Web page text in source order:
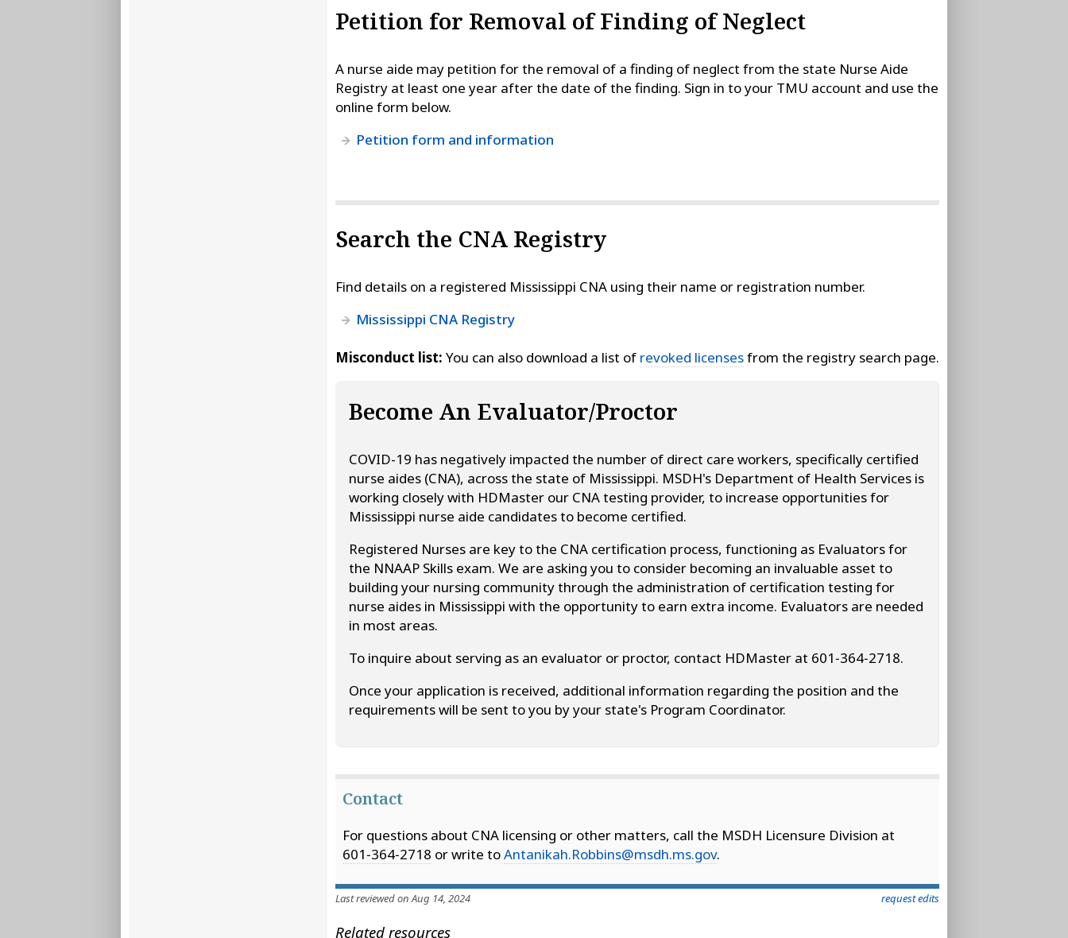
Petition for Removal of Finding of Neglect
A nurse aide may petition for the removal of a finding of neglect from the state Nurse Aide
Registry at least one year after the date of the finding. Sign in to your TMU account and use the
online form below.
Petition form and information
Search the CNA Registry
Find details on a registered Mississippi CNA using their name or registration number.
Mississippi CNA Registry
Misconduct list: You can also download a list of revoked licensesfrom the registry search page.
Become An Evaluator/Proctor
COVID-19 has negatively impacted the number of direct care workers, specifically certified
nurse aides (CNA), across the state of Mississippi. MSDH's Department of Health Services is
working closely with HDMaster our CNA testing provider, to increase opportunities for
Mississippi nurse aide candidates to become certified.
Registered Nurses are key to the CNA certification process, functioning as Evaluators for
the NNAAP Skills exam. We are asking you to consider becoming an invaluable asset to
building your nursing community through the administration of certification testing for
nurse aides in Mississippi with the opportunity to earn extra income. Evaluators are needed
in most areas.
To inquire about serving as an evaluator or proctor, contact HDMaster at 601‑364‑2718.
Once your application is received, additional information regarding the position and the
requirements will be sent to you by your state's Program Coordinator.
Contact
For questions about CNA licensing or other matters, call the MSDH Licensure Division at
601‑364‑2718 or write toAntanikah.Robbins@msdh.ms.gov.
Last reviewed on Aug 14, 2024 request edits
Related resources